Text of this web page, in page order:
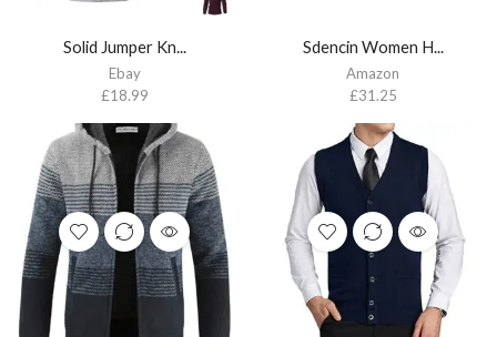
Solid Jumper Kn...
Ebay
£18.99
Sdencin Women H...
Amazon
£31.25